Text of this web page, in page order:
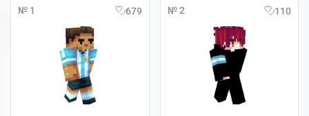
№ 1 679 № 2 110